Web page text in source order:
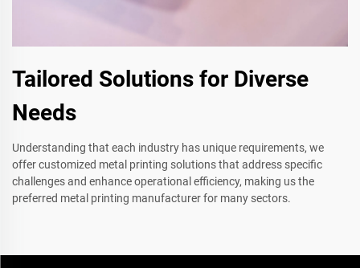
Tailored Solutions for Diverse
Needs
Understanding that each industry has unique requirements, we
offer customized metal printing solutions that address specific
challenges and enhance operational efficiency, making us the
preferred metal printing manufacturer for many sectors.